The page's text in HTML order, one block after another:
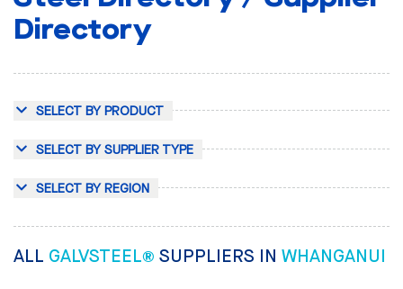
Directory
SELECT BY PRODUCT
SELECT BY SUPPLIER TYPE
SELECT BY REGION
ALL GALVSTEEL® SUPPLIERS IN WHANGANUI